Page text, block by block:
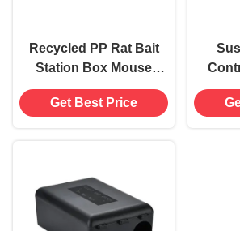
Recycled PP Rat Bait
Station Box Mouse
Rodent Killer Trap
Catcher with Key
Get Best Price
Rat